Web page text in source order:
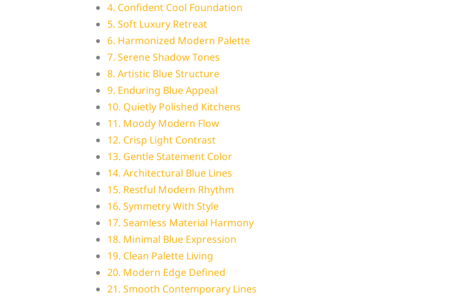
4. Confident Cool Foundation
5. Soft Luxury Retreat
6. Harmonized Modern Palette
7. Serene Shadow Tones
8. Artistic Blue Structure
9. Enduring Blue Appeal
10. Quietly Polished Kitchens
11. Moody Modern Flow
12. Crisp Light Contrast
13. Gentle Statement Color
14. Architectural Blue Lines
15. Restful Modern Rhythm
16. Symmetry With Style
17. Seamless Material Harmony
18. Minimal Blue Expression
19. Clean Palette Living
20. Modern Edge Defined
21. Smooth Contemporary Lines